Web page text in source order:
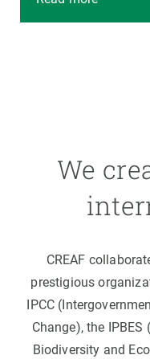
We
CREAF
prestigious
IPCC
Change), the
Biodiversity and